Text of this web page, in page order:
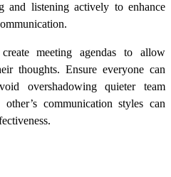
and listening actively to enhance
meeting agendas to allow
thoughts. Ensure everyone can
overshadowing quieter team
communication styles can